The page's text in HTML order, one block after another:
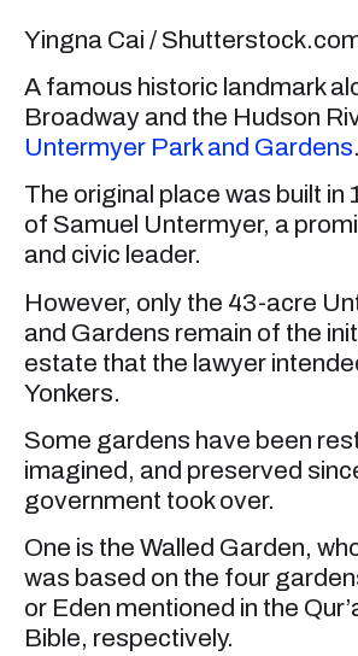
Yingna Cai /
A famous historic landmark
Broadway and the Hudson
Untermyer Park and Gardens.
The original place was built in
of Samuel Untermyer, a
and civic leader.
However, only the 43-acre
and Gardens remain of the
estate that the lawyer
Yonkers.
Some gardens have been
imagined, and preserved
government took over.
One is the Walled Garden,
was based on the four
or Eden mentioned in the
Bible, respectively.